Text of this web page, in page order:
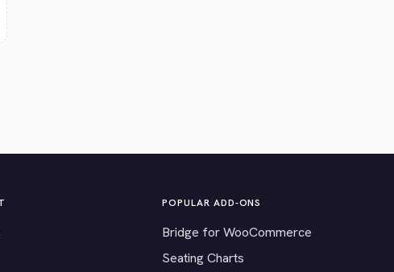
POPULAR ADD-ONS
Bridge for WooCommerce
Seating Charts